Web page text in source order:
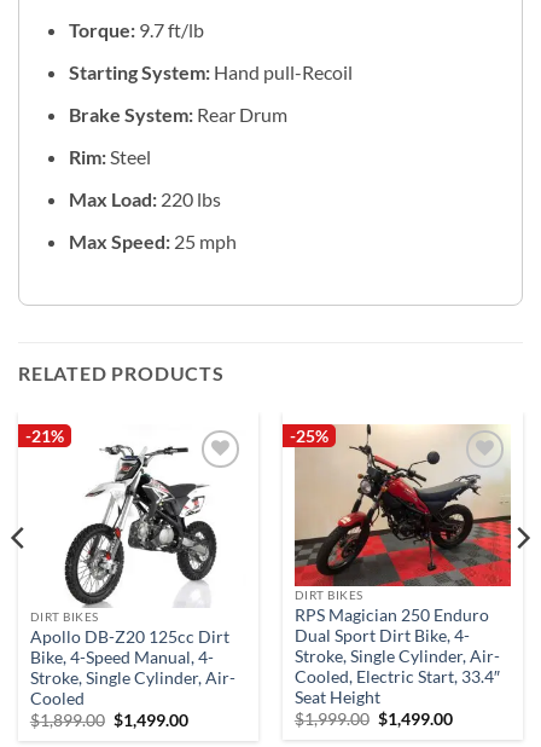
Torque:9.7 ft/lb
Starting System:Hand pull-Recoil
Brake System:Rear Drum
Rim:Steel
Max Load:220 lbs
Max Speed:25 mph
RELATED PRODUCTS
-21%
Add to
wishlist
DIRT BIKES
Apollo DB-Z20 125cc Dirt
Bike, 4-Speed Manual, 4-
Stroke, Single Cylinder, Air-
Cooled
$1,899.00 Original
price
$1,499.00Current
-25%
Add to
wishlist
DIRT BIKES
RPS Magician 250 Enduro
Dual Sport Dirt Bike, 4-
Stroke, Single Cylinder, Air-
Cooled, Electric Start, 33.4″
Seat Height
$1,999.00 Original
price
$1,499.00Current